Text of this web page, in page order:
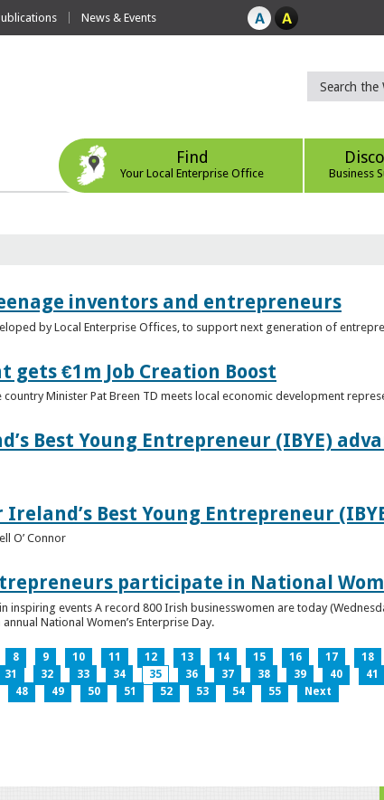
News & Events
Find
Your Local Enterprise Office Business
inventors and entrepreneurs
by Local Enterprise Offices, to support next generation of
gets €1m Job Creation Boost
Minister Pat Breen TD meets local economic development
Best Young Entrepreneur (IBYE)
Best Young Entrepreneur
O’ Connor
participate in National
inspiring events A record 800 Irish businesswomen are today
National Women’s Enterprise Day.
8 9 10 11 12 13 14 15 16 17 18
31 32 33 34 35 36 37 38 39 40 41
48 49 50 51 52 53 54 55 Next